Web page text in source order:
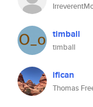
timball
timball
ifican
Thomas